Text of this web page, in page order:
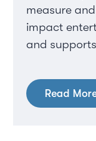
measure
impact
and
Read